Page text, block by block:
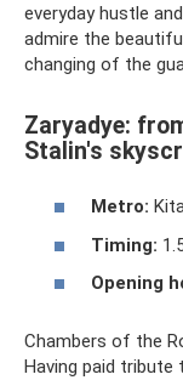
everyday hustle
admire the
changing of the
Zaryadye:
Stalin's
Metro:
Timing:
Opening
Chambers of the
Having paid